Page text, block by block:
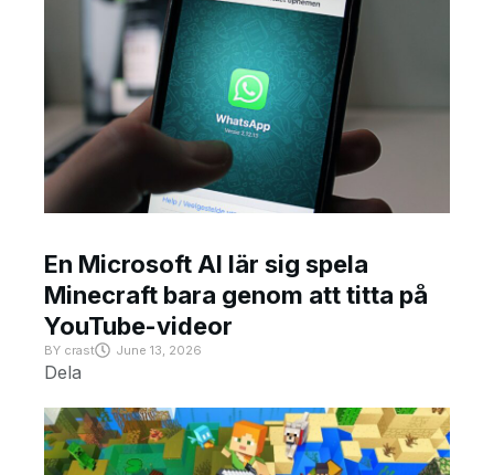
En Microsoft AI lär sig spela
Minecraft bara genom att titta på
YouTube-videor
BY crast June 13, 2026
Dela